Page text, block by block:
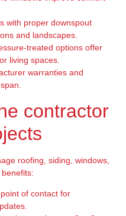
with proper downspout
and landscapes.
treated options offer
living spaces.
warranties and
contractor
roofing, siding, windows,
of contact for